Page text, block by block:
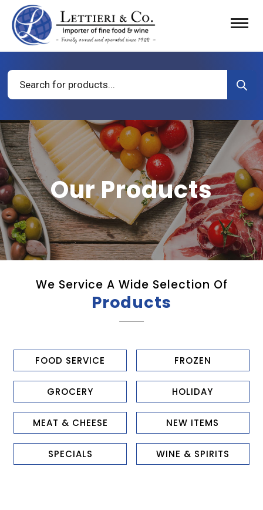
Products
search
Our Products
We Service A Wide Selection Of
Products
FOOD SERVICE FROZEN
GROCERY HOLIDAY
MEAT & CHEESE NEW ITEMS
SPECIALS WINE & SPIRITS